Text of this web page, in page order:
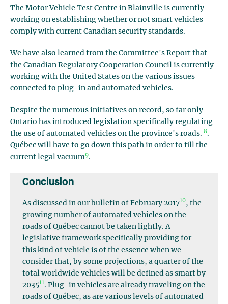
The Motor Vehicle Test Centre in Blainville is currently
working on establishing whether or not smart vehicles
comply with current Canadian security standards.
We have also learned from the Committee's Report that
the Canadian Regulatory Cooperation Council is currently
working with the United States on the various issues
connected to plug-in and automated vehicles.
Despite the numerous initiatives on record, so far only
Ontario has introduced legislation specifically regulating
the use of automated vehicles on the province's roads. 8.
Québec will have to go down this path in order to fill the
current legal vacuum9.
Conclusion
As discussed in our bulletin of February 201710, the
growing number of automated vehicles on the
roads of Québec cannot be taken lightly. A
legislative framework specifically providing for
this kind of vehicle is of the essence when we
consider that, by some projections, a quarter of the
total worldwide vehicles will be defined as smart by
203511. Plug-in vehicles are already traveling on the
roads of Québec, as are various levels of automated